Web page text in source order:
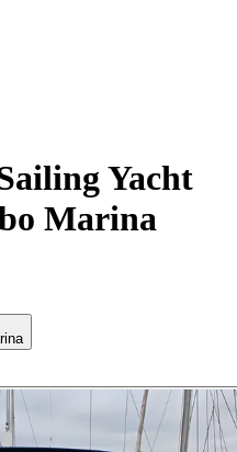
Yacht
Marina